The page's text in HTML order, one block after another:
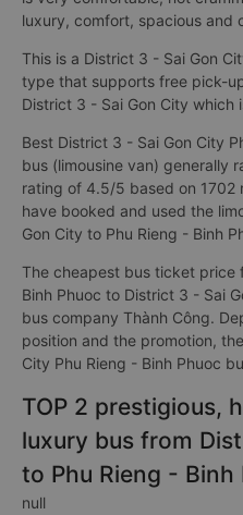
luxury, comfort, spacious and
This is a District 3 - Sai Gon
type that supports free pick-
District 3 - Sai Gon City
Best District 3 - Sai Gon City
bus (limousine van) generally
rating of 4.5/5 based on 1702
have booked and used the
Gon City to Phu Rieng - Binh
The cheapest bus ticket price
Binh Phuoc to District 3 - Sai
bus company Thành Công.
position and the promotion,
City Phu Rieng - Binh Phuoc
TOP 2 prestigious,
luxury bus from
to Phu Rieng -
null